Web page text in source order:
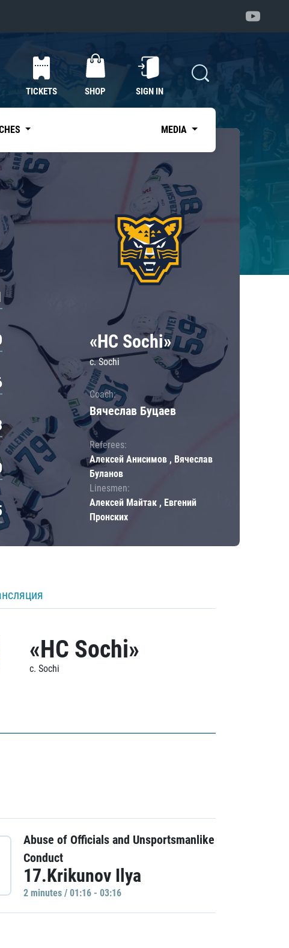
TICKETS SHOP SIGN IN
MEDIA
«HC Sochi»
c. Sochi
Coach:
Вячеслав Буцаев
Referees:
Алексей Анисимов , Вячеслав
Буланов
Linesmen:
Алексей Майтак , Евгений
Пронских
«HC Sochi»
c. Sochi
Abuse of Officials and Unsportsmanlike
Conduct
17.Krikunov Ilya
2 minutes / 01:16 - 03:16